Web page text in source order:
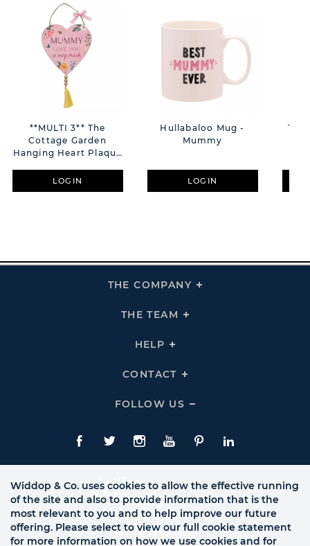
**MULTI 3** The
Cottage Garden
Hanging Heart Plaque
LOGIN
Hullabaloo Mug -
Mummy
LOGIN
The
THE COMPANY
Click
THE TEAM
Click
HELP
Click
Links
CONTACT
Click
Links
FOLLOW US
Click
Us
Links
Facebook
TwitteInstagram
YouTubePinterestLinkedIn
Widdop & Co. uses cookies to allow the effective running
of the site and also to provide information that is the
most relevant to you and to help improve our future
offering. Please select to view our full cookie statement
for more information on how we use cookies and for